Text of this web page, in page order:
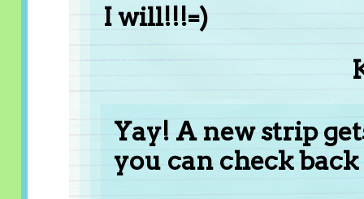
I will!!!=)
Yay! A new strip
you can check